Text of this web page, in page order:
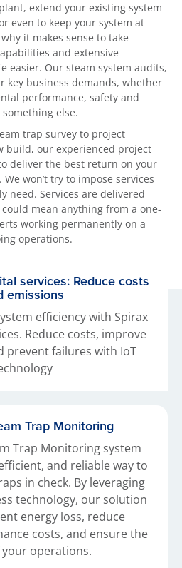
extend your existing system
even to keep your system at
it makes sense to take
and extensive
easier. Our steam system audits,
key business demands, whether
performance, safety and
else.
trap survey to project
build, our experienced project
deliver the best return on your
won’t try to impose services
need. Services are delivered
mean anything from a one-
working permanently on a
operations.
services: Reduce costs
emissions
efficiency with Spirax
Reduce costs, improve
prevent failures with IoT
Trap Monitoring
Trap Monitoring system
and reliable way to
in check. By leveraging
technology, our solution
energy loss, reduce
costs, and ensure the
your operations.